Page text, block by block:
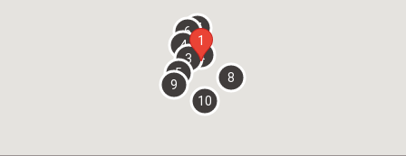
1
2
3
4
5
67
8
9
10